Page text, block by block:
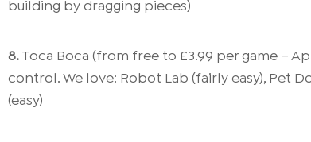
building by dragging pieces)
8. Toca Boca (from free to £3.99 per game –
control. We love: Robot Lab (fairly easy), Pet
(easy)